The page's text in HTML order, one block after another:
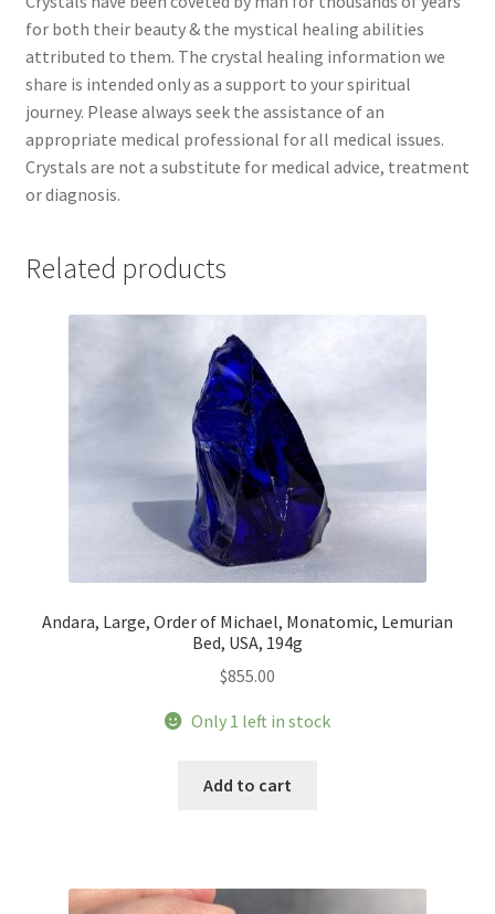
for both their beauty & the mystical healing abilities
attributed to them. The crystal healing information we
share is intended only as a support to your spiritual
journey. Please always seek the assistance of an
appropriate medical professional for all medical issues.
Crystals are not a substitute for medical advice, treatment
or diagnosis.
Related products
Andara, Large, Order of Michael, Monatomic, Lemurian
Bed, USA, 194g
$855.00
Only 1 left in stock
Add to cart